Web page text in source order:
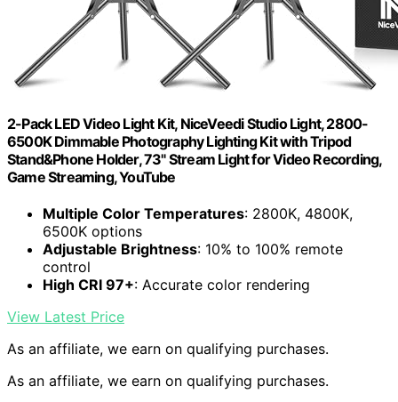
2-Pack LED Video Light Kit, NiceVeedi Studio Light, 2800-
6500K Dimmable Photography Lighting Kit with Tripod
Stand&Phone Holder, 73" Stream Light for Video Recording,
Game Streaming, YouTube
Multiple Color Temperatures: 2800K, 4800K,
6500K options
Adjustable Brightness: 10% to 100% remote
control
High CRI 97+: Accurate color rendering
View Latest Price
As an affiliate, we earn on qualifying purchases.
As an affiliate, we earn on qualifying purchases.